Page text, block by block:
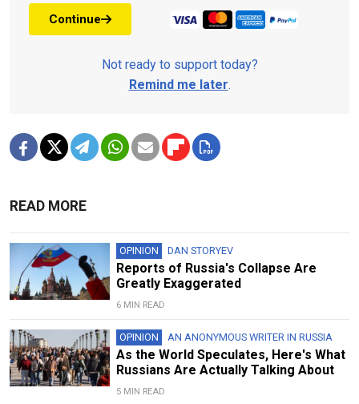
Continue
Not ready to support today?
Remind me later.
READ MORE
OPINION DAN STORYEV
Reports of Russia's Collapse Are
Greatly Exaggerated
6 MIN READ
OPINION AN ANONYMOUS WRITER IN RUSSIA
As the World Speculates, Here's What
Russians Are Actually Talking About
5 MIN READ